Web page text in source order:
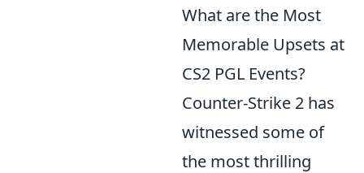
What are the Most
Memorable Upsets at
CS2 PGL Events?
Counter-Strike 2 has
witnessed some of
the most thrilling